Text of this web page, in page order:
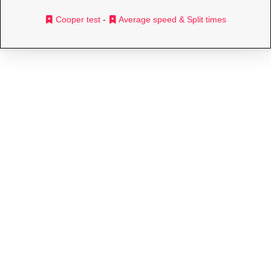
Cooper test - Average speed & Split times